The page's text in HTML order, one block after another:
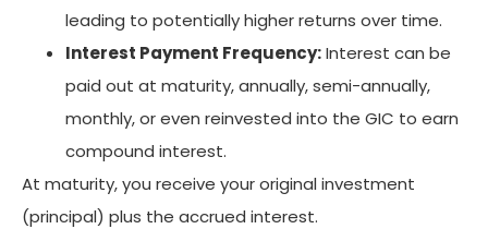
leading to potentially higher returns over time.
Interest Payment Frequency:Interest can be
paid out at maturity, annually, semi-annually,
monthly, or even reinvested into the GIC to earn
compound interest.
At maturity, you receive your original investment
(principal) plus the accrued interest.